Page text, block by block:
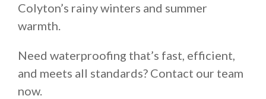
Colyton’s rainy winters and summer
warmth.
Need waterproofing that’s fast, efficient,
and meets all standards? Contact our team
now.